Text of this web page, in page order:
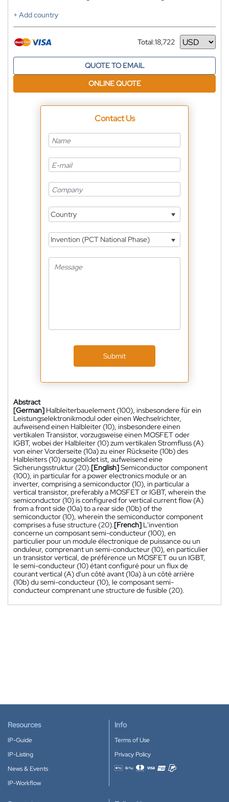
+ Add country
Total:18,722
Currency
QUOTE TO EMAIL
ONLINE QUOTE
Contact Us
Country
Invention (PCT National Phase)
Submit
Abstract
[German] Halbleiterbauelement (100), insbesondere für ein
Leistungselektronikmodul oder einen Wechselrichter,
aufweisend einen Halbleiter (10), insbesondere einen
vertikalen Transistor, vorzugsweise einen MOSFET oder
IGBT, wobei der Halbleiter (10) zum vertikalen Stromfluss (A)
von einer Vorderseite (10a) zu einer Rückseite (10b) des
Halbleiters (10) ausgebildet ist, aufweisend eine
Sicherungsstruktur (20).[English]Semiconductor component
(100), in particular for a power electronics module or an
inverter, comprising a semiconductor (10), in particular a
vertical transistor, preferably a MOSFET or IGBT, wherein the
semiconductor (10) is configured for vertical current flow (A)
from a front side (10a) to a rear side (10b) of the
semiconductor (10), wherein the semiconductor component
comprises a fuse structure (20).[French] L'invention
concerne un composant semi-conducteur (100), en
particulier pour un module électronique de puissance ou un
onduleur, comprenant un semi-conducteur (10), en particulier
un transistor vertical, de préférence un MOSFET ou un IGBT,
le semi-conducteur (10) étant configuré pour un flux de
courant vertical (A) d'un côté avant (10a) à un côté arrière
(10b) du semi-conducteur (10), le composant semi-
conducteur comprenant une structure de fusible (20).
Resources
IP-Guide
IP-Listing
News & Events
IP-Workflow
Info
Terms of Use
Privacy Policy
Accepted payment methods